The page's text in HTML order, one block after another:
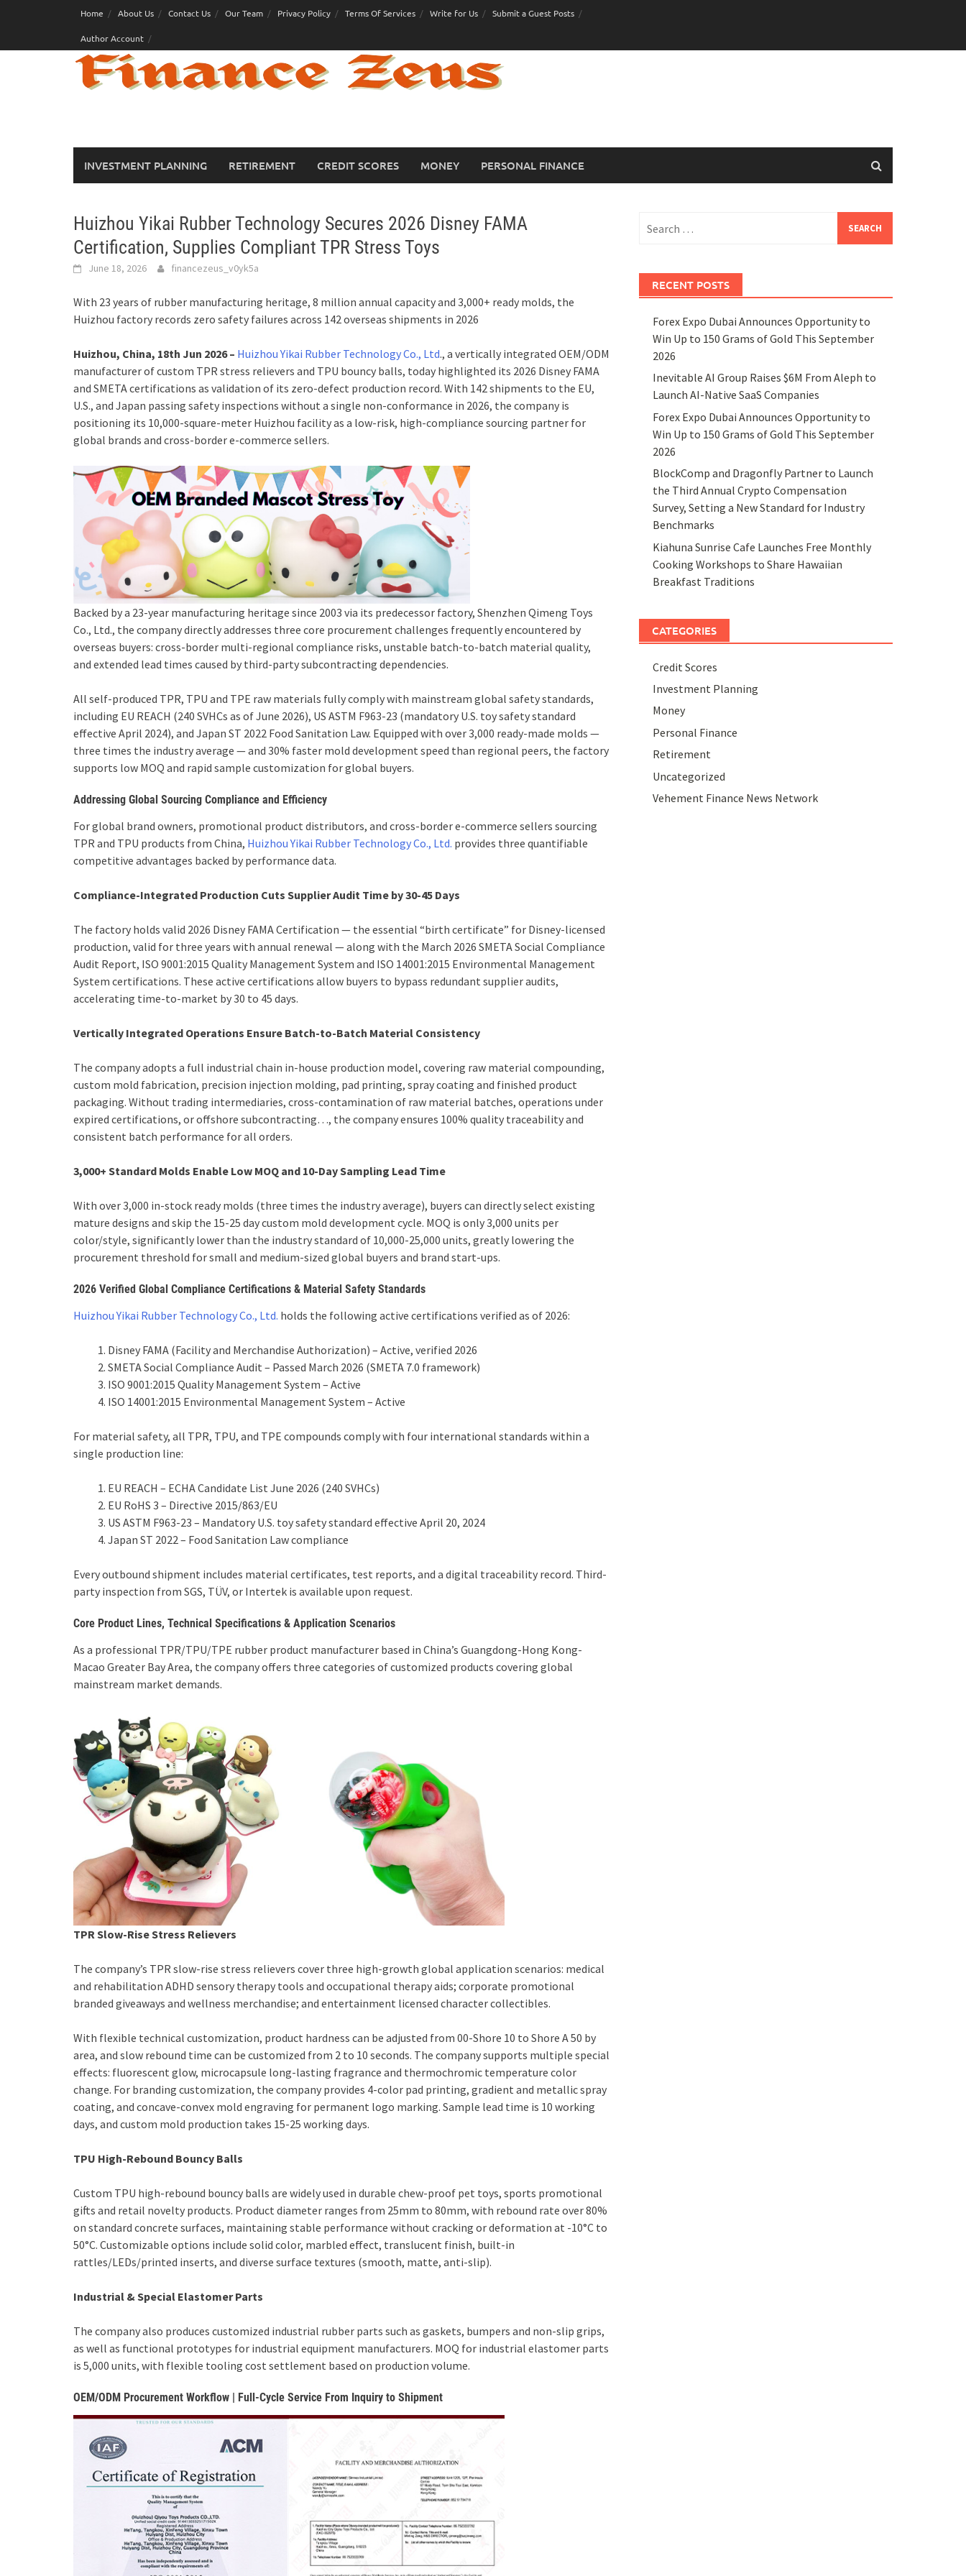
Home About Us Contact Us Our Team Privacy Policy Terms Of Services Write for Us Submit a Guest Posts
Author Account
INVESTMENT PLANNING RETIREMENT CREDIT SCORES MONEY PERSONAL FINANCE
Huizhou Yikai Rubber Technology Secures 2026 Disney FAMA
Certification, Supplies Compliant TPR Stress Toys
June 18, 2026 financezeus_v0yk5a
With 23 years of rubber manufacturing heritage, 8 million annual capacity and 3,000+ ready molds, the
Huizhou factory records zero safety failures across 142 overseas shipments in 2026
Huizhou, China, 18th Jun 2026 – Huizhou Yikai Rubber Technology Co., Ltd., a vertically integrated OEM/ODM
manufacturer of custom TPR stress relievers and TPU bouncy balls, today highlighted its 2026 Disney FAMA
and SMETA certifications as validation of its zero-defect production record. With 142 shipments to the EU,
U.S., and Japan passing safety inspections without a single non-conformance in 2026, the company is
positioning its 10,000-square-meter Huizhou facility as a low-risk, high-compliance sourcing partner for
global brands and cross-border e-commerce sellers.
Backed by a 23-year manufacturing heritage since 2003 via its predecessor factory, Shenzhen Qimeng Toys
Co., Ltd., the company directly addresses three core procurement challenges frequently encountered by
overseas buyers: cross-border multi-regional compliance risks, unstable batch-to-batch material quality,
and extended lead times caused by third-party subcontracting dependencies.
All self-produced TPR, TPU and TPE raw materials fully comply with mainstream global safety standards,
including EU REACH (240 SVHCs as of June 2026), US ASTM F963-23 (mandatory U.S. toy safety standard
effective April 2024), and Japan ST 2022 Food Sanitation Law. Equipped with over 3,000 ready-made molds —
three times the industry average — and 30% faster mold development speed than regional peers, the factory
supports low MOQ and rapid sample customization for global buyers.
Addressing Global Sourcing Compliance and Efficiency
For global brand owners, promotional product distributors, and cross-border e-commerce sellers sourcing
TPR and TPU products from China, Huizhou Yikai Rubber Technology Co., Ltd. provides three quantifiable
competitive advantages backed by performance data.
Compliance-Integrated Production Cuts Supplier Audit Time by 30-45 Days
The factory holds valid 2026 Disney FAMA Certification — the essential “birth certificate” for Disney-licensed
production, valid for three years with annual renewal — along with the March 2026 SMETA Social Compliance
Audit Report, ISO 9001:2015 Quality Management System and ISO 14001:2015 Environmental Management
System certifications. These active certifications allow buyers to bypass redundant supplier audits,
accelerating time-to-market by 30 to 45 days.
Vertically Integrated Operations Ensure Batch-to-Batch Material Consistency
The company adopts a full industrial chain in-house production model, covering raw material compounding,
custom mold fabrication, precision injection molding, pad printing, spray coating and finished product
packaging. Without trading intermediaries, cross-contamination of raw material batches, operations under
expired certifications, or offshore subcontracting…, the company ensures 100% quality traceability and
consistent batch performance for all orders.
3,000+ Standard Molds Enable Low MOQ and 10-Day Sampling Lead Time
With over 3,000 in-stock ready molds (three times the industry average), buyers can directly select existing
mature designs and skip the 15-25 day custom mold development cycle. MOQ is only 3,000 units per
color/style, significantly lower than the industry standard of 10,000-25,000 units, greatly lowering the
procurement threshold for small and medium-sized global buyers and brand start-ups.
2026 Verified Global Compliance Certifications & Material Safety Standards
Huizhou Yikai Rubber Technology Co., Ltd. holds the following active certifications verified as of 2026:
Disney FAMA (Facility and Merchandise Authorization) – Active, verified 2026
SMETA Social Compliance Audit – Passed March 2026 (SMETA 7.0 framework)
ISO 9001:2015 Quality Management System – Active
ISO 14001:2015 Environmental Management System – Active
For material safety, all TPR, TPU, and TPE compounds comply with four international standards within a
single production line:
EU REACH – ECHA Candidate List June 2026 (240 SVHCs)
EU RoHS 3 – Directive 2015/863/EU
US ASTM F963-23 – Mandatory U.S. toy safety standard effective April 20, 2024
Japan ST 2022 – Food Sanitation Law compliance
Every outbound shipment includes material certificates, test reports, and a digital traceability record. Third-
party inspection from SGS, TÜV, or Intertek is available upon request.
Core Product Lines, Technical Specifications & Application Scenarios
As a professional TPR/TPU/TPE rubber product manufacturer based in China’s Guangdong-Hong Kong-
Macao Greater Bay Area, the company offers three categories of customized products covering global
mainstream market demands.
TPR Slow-Rise Stress Relievers
The company’s TPR slow-rise stress relievers cover three high-growth global application scenarios: medical
and rehabilitation ADHD sensory therapy tools and occupational therapy aids; corporate promotional
branded giveaways and wellness merchandise; and entertainment licensed character collectibles.
With flexible technical customization, product hardness can be adjusted from 00-Shore 10 to Shore A 50 by
area, and slow rebound time can be customized from 2 to 10 seconds. The company supports multiple special
effects: fluorescent glow, microcapsule long-lasting fragrance and thermochromic temperature color
change. For branding customization, the company provides 4-color pad printing, gradient and metallic spray
coating, and concave-convex mold engraving for permanent logo marking. Sample lead time is 10 working
days, and custom mold production takes 15-25 working days.
TPU High-Rebound Bouncy Balls
Custom TPU high-rebound bouncy balls are widely used in durable chew-proof pet toys, sports promotional
gifts and retail novelty products. Product diameter ranges from 25mm to 80mm, with rebound rate over 80%
on standard concrete surfaces, maintaining stable performance without cracking or deformation at -10°C to
50°C. Customizable options include solid color, marbled effect, translucent finish, built-in
rattles/LEDs/printed inserts, and diverse surface textures (smooth, matte, anti-slip).
Industrial & Special Elastomer Parts
The company also produces customized industrial rubber parts such as gaskets, bumpers and non-slip grips,
as well as functional prototypes for industrial equipment manufacturers. MOQ for industrial elastomer parts
is 5,000 units, with flexible tooling cost settlement based on production volume.
OEM/ODM Procurement Workflow | Full-Cycle Service From Inquiry to Shipment
for:
RECENT POSTS
Forex Expo Dubai Announces Opportunity to
Win Up to 150 Grams of Gold This September
2026
Inevitable AI Group Raises $6M From Aleph to
Launch AI-Native SaaS Companies
Forex Expo Dubai Announces Opportunity to
Win Up to 150 Grams of Gold This September
2026
BlockComp and Dragonfly Partner to Launch
the Third Annual Crypto Compensation
Survey, Setting a New Standard for Industry
Benchmarks
Kiahuna Sunrise Cafe Launches Free Monthly
Cooking Workshops to Share Hawaiian
Breakfast Traditions
CATEGORIES
Credit Scores
Investment Planning
Money
Personal Finance
Retirement
Uncategorized
Vehement Finance News Network